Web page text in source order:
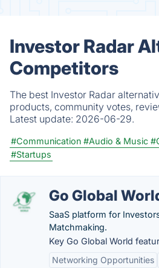
Investor Radar
Competitors
The best Investor Radar
products, community votes,
Latest update: 2026-06-29.
#Communication #Audio & Music
#Startups
Go Global
SaaS platform for
Matchmaking.
Key Go Global World
Networking Opportunities